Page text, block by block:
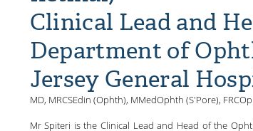
Clinical Lead and
Department of
Jersey General
MD, MRCSEdin (Ophth), MMedOphth (S'Pore),
Mr Spiteri is the Clinical Lead and Head of the